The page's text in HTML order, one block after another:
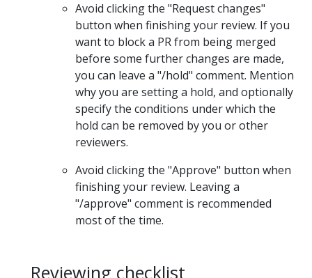
Avoid clicking the "Request changes"
button when finishing your review. If you
want to block a PR from being merged
before some further changes are made,
you can leave a "/hold" comment. Mention
why you are setting a hold, and optionally
specify the conditions under which the
hold can be removed by you or other
reviewers.
Avoid clicking the "Approve" button when
finishing your review. Leaving a
"/approve" comment is recommended
most of the time.
Reviewing checklist